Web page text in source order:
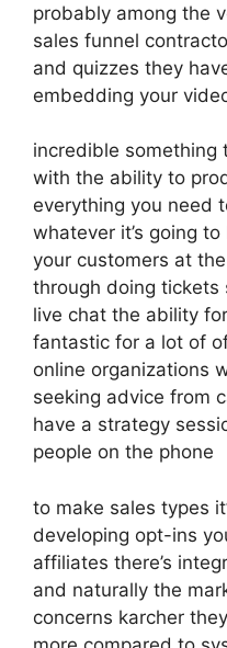
probably among the
sales funnel
and quizzes they
embedding your
incredible something
with the ability to
everything you need
whatever it’s going
your customers at
through doing tickets
live chat the ability
fantastic for a lot of
online organizations
seeking advice from
have a strategy
people on the phone
to make sales types
developing opt-ins
affiliates there’s
and naturally the
concerns karcher